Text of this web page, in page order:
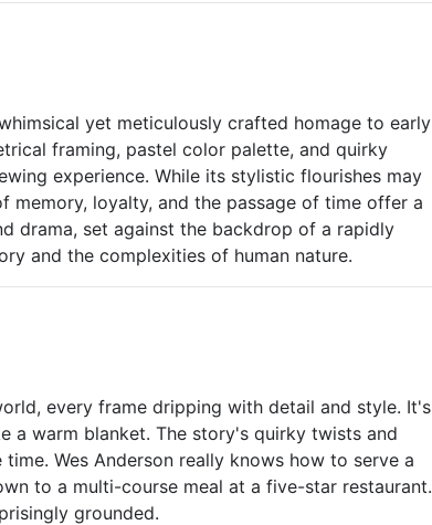
yet meticulously crafted homage to early
framing, pastel color palette, and quirky
experience. While its stylistic flourishes may
memory, loyalty, and the passage of time offer a
drama, set against the backdrop of a rapidly
and the complexities of human nature.
every frame dripping with detail and style. It's
a warm blanket. The story's quirky twists and
Wes Anderson really knows how to serve a
to a multi-course meal at a five-star restaurant.
grounded.